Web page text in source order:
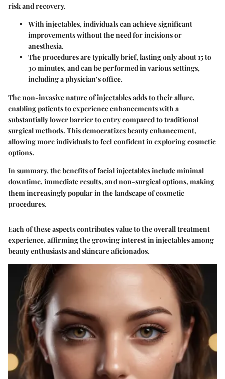
risk and recovery.
With injectables, individuals can achieve significant
improvements without the need for incisions or
anesthesia.
The procedures are typically brief, lasting only about 15 to
30 minutes, and can be performed in various settings,
including a physician’s office.
The non-invasive nature of injectables adds to their allure,
enabling patients to experience enhancements with a
substantially lower barrier to entry compared to traditional
surgical methods. This democratizes beauty enhancement,
allowing more individuals to feel confident in exploring cosmetic
options.
In summary, the benefits of facial injectables include minimal
downtime, immediate results, and non-surgical options, making
them increasingly popular in the landscape of cosmetic
procedures.
Each of these aspects contributes value to the overall treatment
experience, affirming the growing interest in injectables among
beauty enthusiasts and skincare aficionados.